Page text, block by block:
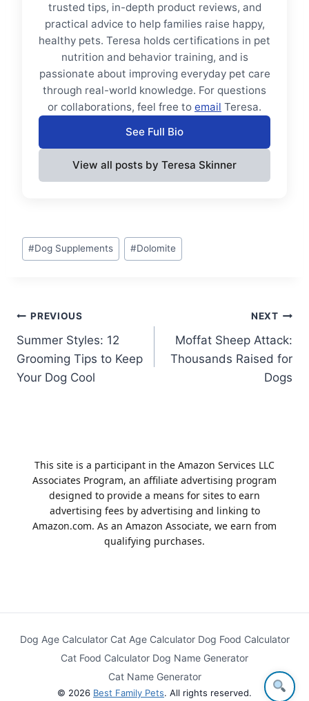
trusted tips, in-depth product reviews, and
practical advice to help families raise happy,
healthy pets. Teresa holds certifications in pet
nutrition and behavior training, and is
passionate about improving everyday pet care
through real-world knowledge. For questions
or collaborations, feel free to email Teresa.
See Full Bio
View all posts by Teresa Skinner
Post
Tags:
#Dog Supplements #Dolomite
Post
navigation
PREVIOUS
Summer Styles: 12
Grooming Tips to Keep
Your Dog Cool
NEXT
Moffat Sheep Attack:
Thousands Raised for
Dogs
This site is a participant in the Amazon Services LLC
Associates Program, an affiliate advertising program
designed to provide a means for sites to earn
advertising fees by advertising and linking to
Amazon.com. As an Amazon Associate, we earn from
qualifying purchases.
Dog Age Calculator Cat Age Calculator Dog Food Calculator
Cat Food Calculator Dog Name Generator
Cat Name Generator
© 2026 Best Family Pets. All rights reserved.